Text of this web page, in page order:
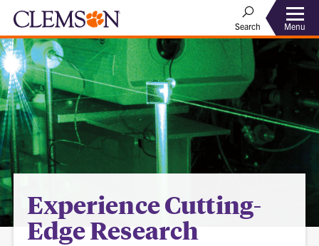
Search Menu
Experience Cutting-
Edge Research